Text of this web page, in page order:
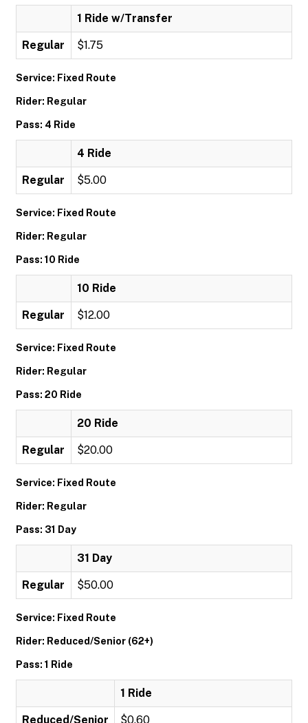
1 Ride w/Transfer
Regular $1.75
Service: Fixed Route
Rider: Regular
Pass: 4 Ride
4 Ride
Regular $5.00
Service: Fixed Route
Rider: Regular
Pass: 10 Ride
10 Ride
Regular $12.00
Service: Fixed Route
Rider: Regular
Pass: 20 Ride
20 Ride
Regular $20.00
Service: Fixed Route
Rider: Regular
Pass: 31 Day
31 Day
Regular $50.00
Service: Fixed Route
Rider: Reduced/Senior (62+)
Pass: 1 Ride
1 Ride
Reduced/Senior $0.60